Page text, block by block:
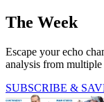
The Week
Escape your echo
analysis from multiple
SUBSCRIBE &